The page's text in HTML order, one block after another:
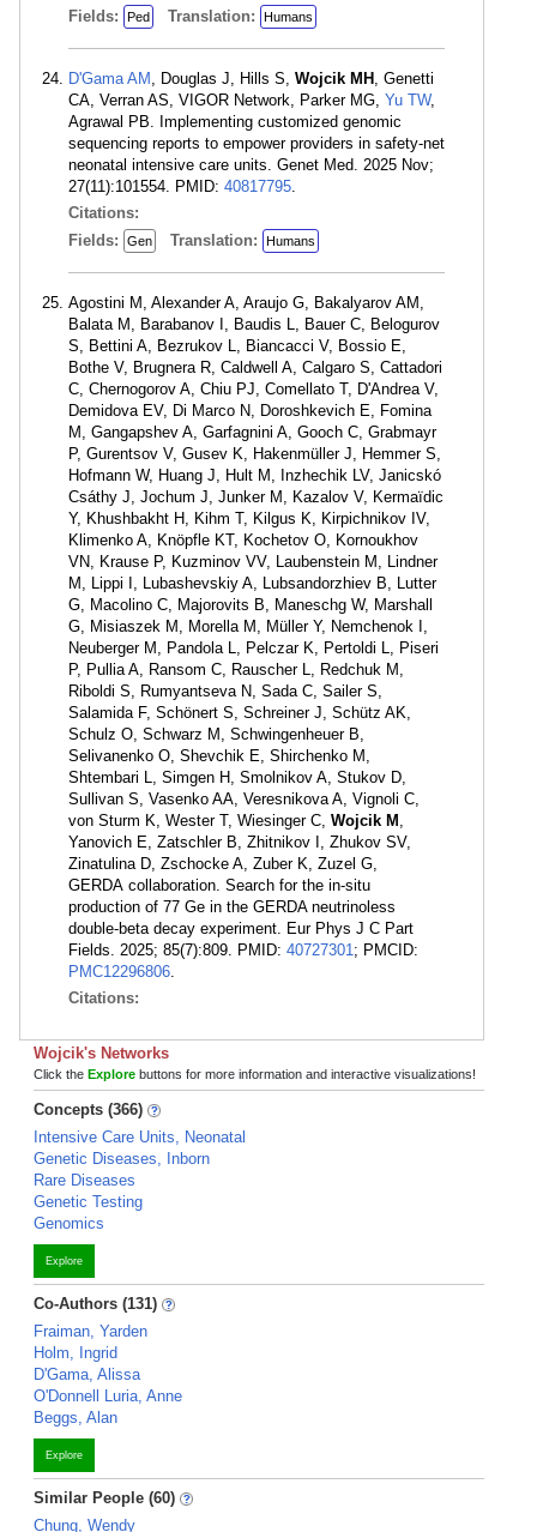
Fields:
Ped Translation: Humans
D'Gama AM , Douglas J, Hills S, Wojcik MH , Genetti
CA, Verran AS, VIGOR Network, Parker MG, Yu TW,
Agrawal PB. Implementing customized genomic
sequencing reports to empower providers in safety-net
neonatal intensive care units. Genet Med. 2025 Nov;
27(11):101554. PMID: 40817795.
Citations:
Fields:
Gen Translation: Humans
Agostini M, Alexander A, Araujo G, Bakalyarov AM,
Balata M, Barabanov I, Baudis L, Bauer C, Belogurov
S, Bettini A, Bezrukov L, Biancacci V, Bossio E,
Bothe V, Brugnera R, Caldwell A, Calgaro S, Cattadori
C, Chernogorov A, Chiu PJ, Comellato T, D'Andrea V,
Demidova EV, Di Marco N, Doroshkevich E, Fomina
M, Gangapshev A, Garfagnini A, Gooch C, Grabmayr
P, Gurentsov V, Gusev K, Hakenmüller J, Hemmer S,
Hofmann W, Huang J, Hult M, Inzhechik LV, Janicskó
Csáthy J, Jochum J, Junker M, Kazalov V, Kermaïdic
Y, Khushbakht H, Kihm T, Kilgus K, Kirpichnikov IV,
Klimenko A, Knöpfle KT, Kochetov O, Kornoukhov
VN, Krause P, Kuzminov VV, Laubenstein M, Lindner
M, Lippi I, Lubashevskiy A, Lubsandorzhiev B, Lutter
G, Macolino C, Majorovits B, Maneschg W, Marshall
G, Misiaszek M, Morella M, Müller Y, Nemchenok I,
Neuberger M, Pandola L, Pelczar K, Pertoldi L, Piseri
P, Pullia A, Ransom C, Rauscher L, Redchuk M,
Riboldi S, Rumyantseva N, Sada C, Sailer S,
Salamida F, Schönert S, Schreiner J, Schütz AK,
Schulz O, Schwarz M, Schwingenheuer B,
Selivanenko O, Shevchik E, Shirchenko M,
Shtembari L, Simgen H, Smolnikov A, Stukov D,
Sullivan S, Vasenko AA, Veresnikova A, Vignoli C,
von Sturm K, Wester T, Wiesinger C, Wojcik M ,
Yanovich E, Zatschler B, Zhitnikov I, Zhukov SV,
Zinatulina D, Zschocke A, Zuber K, Zuzel G,
GERDA collaboration. Search for the in-situ
production of 77 Ge in the GERDA neutrinoless
double-beta decay experiment. Eur Phys J C Part
Fields. 2025; 85(7):809. PMID: 40727301; PMCID:
PMC12296806.
Citations:
Wojcik's Networks
Click the Explore buttons for more information and interactive visualizations!
Concepts (366)
Intensive Care Units, Neonatal
Genetic Diseases, Inborn
Rare Diseases
Genetic Testing
Genomics
Explore
Co-Authors (131)
Fraiman, Yarden
Holm, Ingrid
D'Gama, Alissa
O'Donnell Luria, Anne
Beggs, Alan
Explore
Similar People (60)
Chung, Wendy